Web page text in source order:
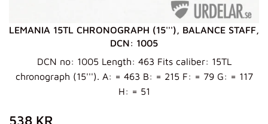
LEMANIA 15TL CHRONOGRAPH (15'''), BALANCE STAFF,
DCN: 1005
DCN no: 1005 Length: 463 Fits caliber: 15TL
chronograph (15'''). A: = 463 B: = 215 F: = 79 G: = 117
H: = 51
ZWYKŁA
538 KR